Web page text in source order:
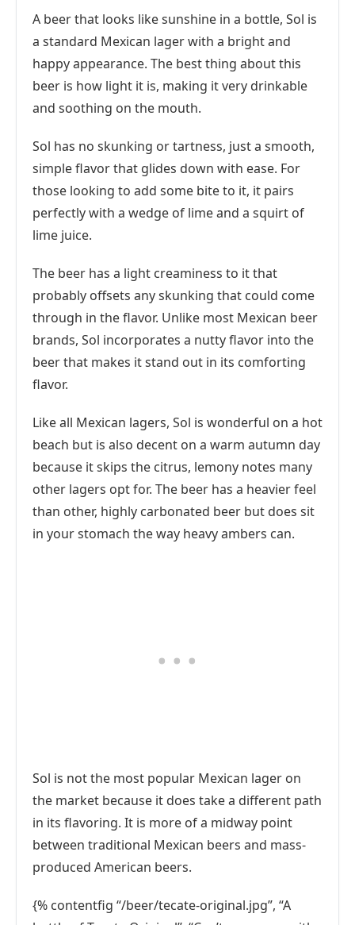
A beer that looks like sunshine in a bottle, Sol is
a standard Mexican lager with a bright and
happy appearance. The best thing about this
beer is how light it is, making it very drinkable
and soothing on the mouth.
Sol has no skunking or tartness, just a smooth,
simple flavor that glides down with ease. For
those looking to add some bite to it, it pairs
perfectly with a wedge of lime and a squirt of
lime juice.
The beer has a light creaminess to it that
probably offsets any skunking that could come
through in the flavor. Unlike most Mexican beer
brands, Sol incorporates a nutty flavor into the
beer that makes it stand out in its comforting
flavor.
Like all Mexican lagers, Sol is wonderful on a hot
beach but is also decent on a warm autumn day
because it skips the citrus, lemony notes many
other lagers opt for. The beer has a heavier feel
than other, highly carbonated beer but does sit
in your stomach the way heavy ambers can.
Sol is not the most popular Mexican lager on
the market because it does take a different path
in its flavoring. It is more of a midway point
between traditional Mexican beers and mass-
produced American beers.
{% contentfig “/beer/tecate-original.jpg”, “A